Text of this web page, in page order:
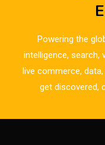
CAD/CAM
Canada –
Powering the
intelligence, search,
live commerce,
get discovered,